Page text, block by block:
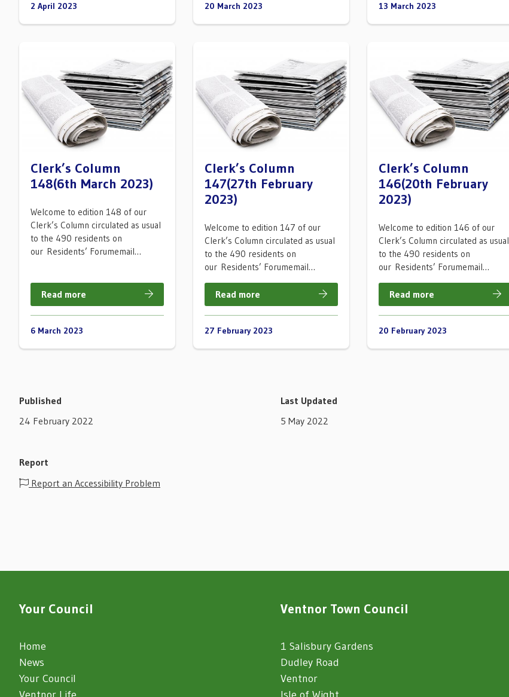
2 April 2023 20 March 2023 13 March 2023
Clerk’s Column
148(6th March 2023)
Welcome to edition 148 of our
Clerk’s Column circulated as usual
to the 490 residents on
our Residents’ Forumemail…
Read more
6 March 2023
Clerk’s Column
147(27th February
2023)
Welcome to edition 147 of our
Clerk’s Column circulated as usual
to the 490 residents on
our Residents’ Forumemail…
Read more
27 February 2023
Clerk’s Column
146(20th February
2023)
Welcome to edition 146 of our
Clerk’s Column circulated as usual
to the 490 residents on
our Residents’ Forumemail…
Read more
20 February 2023
Published
24 February 2022
Last Updated
5 May 2022
Report
Report an Accessibility Problem
Your Council
Home
News
Your Council
Ventnor Town Council
1 Salisbury Gardens
Dudley Road
Ventnor